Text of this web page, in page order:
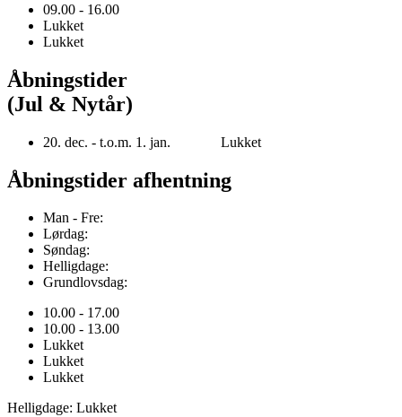
09.00 - 16.00
Lukket
Lukket
Åbningstider
(Jul & Nytår)
20. dec. - t.o.m. 1. jan. Lukket
Åbningstider afhentning
Man - Fre:
Lørdag:
Søndag:
Helligdage:
Grundlovsdag:
10.00 - 17.00
10.00 - 13.00
Lukket
Lukket
Lukket
Helligdage: Lukket